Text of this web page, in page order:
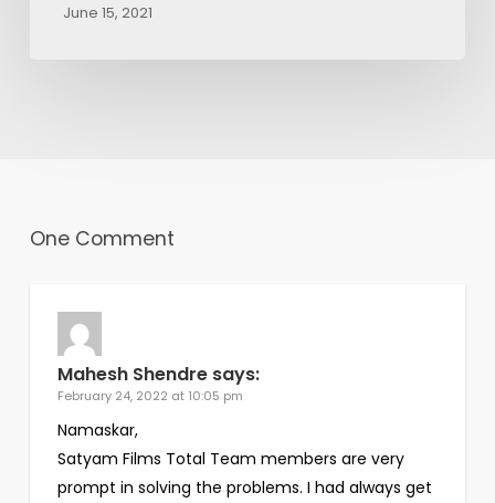
June 15, 2021
One Comment
Mahesh Shendre says:
February 24, 2022 at 10:05 pm
Namaskar,
Satyam Films Total Team members are very
prompt in solving the problems. I had always get